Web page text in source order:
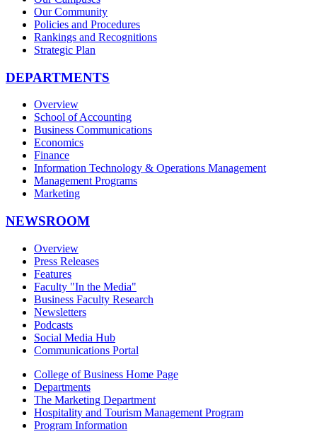
Our Community
Policies and Procedures
Rankings and Recognitions
Strategic Plan
DEPARTMENTS
Overview
School of Accounting
Business Communications
Economics
Finance
Information Technology & Operations Management
Management Programs
Marketing
NEWSROOM
Overview
Press Releases
Features
Faculty "In the Media"
Business Faculty Research
Newsletters
Podcasts
Social Media Hub
Communications Portal
College of Business Home Page
Departments
The Marketing Department
Hospitality and Tourism Management Program
Program Information